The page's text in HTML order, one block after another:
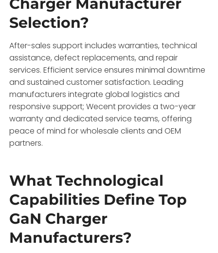
Selection?
After-sales support includes warranties, technical
assistance, defect replacements, and repair
services. Efficient service ensures minimal downtime
and sustained customer satisfaction. Leading
manufacturers integrate global logistics and
responsive support; Wecent provides a two-year
warranty and dedicated service teams, offering
peace of mind for wholesale clients and OEM
partners.
What Technological
Capabilities Define Top
GaN Charger
Manufacturers?